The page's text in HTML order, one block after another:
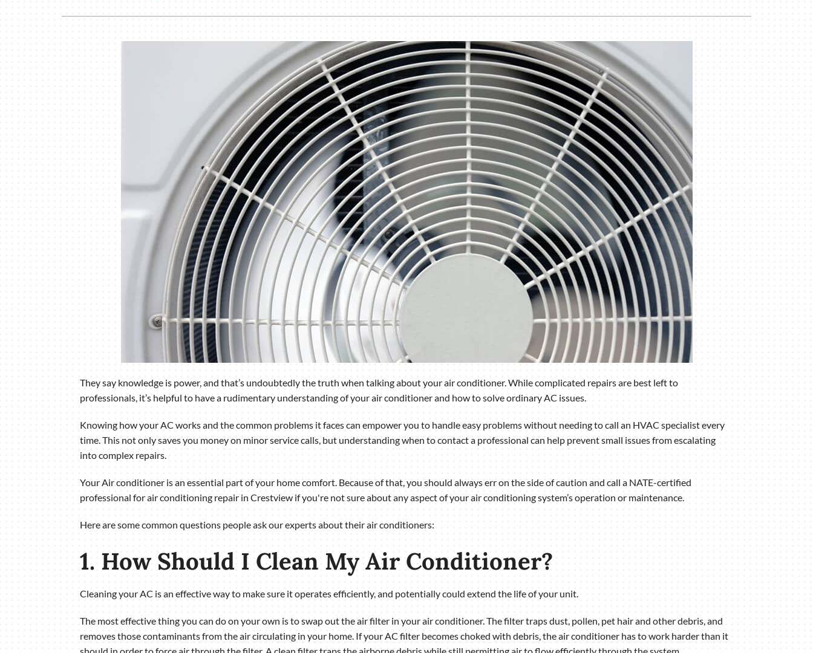
They say knowledge is power, and that’s undoubtedly the truth when talking about your air conditioner. While complicated repairs are best left to
professionals, it’s helpful to have a rudimentary understanding of your air conditioner and how to solve ordinary AC issues.
Knowing how your AC works and the common problems it faces can empower you to handle easy problems without needing to call an HVAC specialist every
time. This not only saves you money on minor service calls, but understanding when to contact a professional can help prevent small issues from escalating
into complex repairs.
Your Air conditioner is an essential part of your home comfort. Because of that, you should always err on the side of caution and call a NATE-certified
professional for air conditioning repair in Crestview if you're not sure about any aspect of your air conditioning system’s operation or maintenance.
Here are some common questions people ask our experts about their air conditioners:
1. How Should I Clean My Air Conditioner?
Cleaning your AC is an effective way to make sure it operates efficiently, and potentially could extend the life of your unit.
The most effective thing you can do on your own is to swap out the air filter in your air conditioner. The filter traps dust, pollen, pet hair and other debris, and
removes those contaminants from the air circulating in your home. If your AC filter becomes choked with debris, the air conditioner has to work harder than it